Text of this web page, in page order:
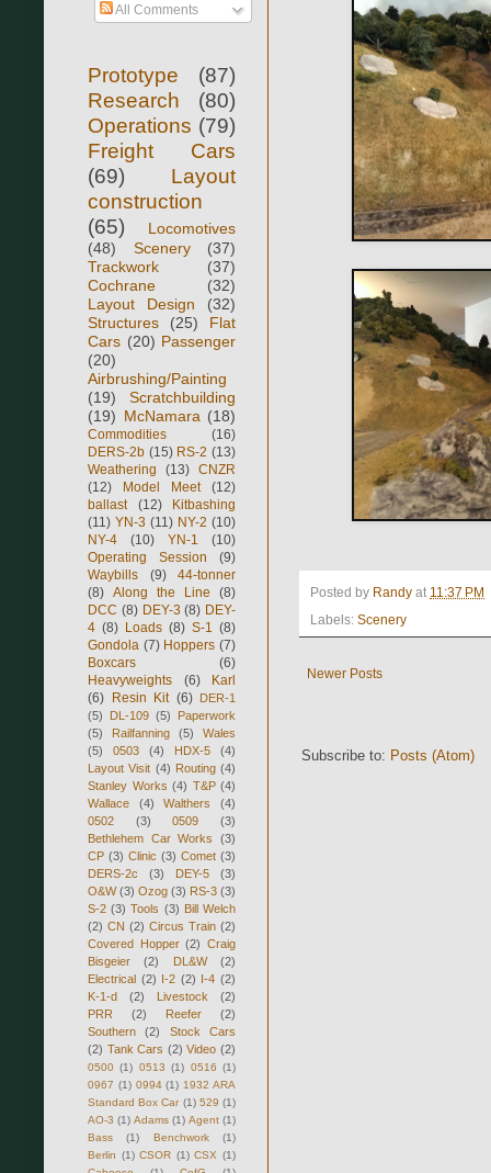
Posted by Randy at 11:37 PM
Labels: Scenery
Newer Posts
Subscribe to: Posts (Atom)
All Comments
Prototype
(87)
Research
(80)
Operations (79)
Freight Cars
(69)
Layout
construction
(65)
Locomotives
(48)
Scenery
(37)
Trackwork
(37)
Cochrane
(32)
Layout Design
(32)
Structures
(25)
Flat
Cars (20) Passenger
(20)
Airbrushing/Painting
(19)
Scratchbuilding
(19) McNamara (18)
Commodities
(16)
DERS-2b (15) RS-2 (13)
Weathering
(13) CNZR
(12)
Model Meet
(12)
ballast
(12)
Kitbashing
(11) YN-3 (11) NY-2 (10)
NY-4
(10) YN-1
(10)
Operating Session
(9)
Waybills
(9)
44-tonner
(8) Along the Line
(8)
DCC (8) DEY-3 (8) DEY-
4 (8) Loads (8) S-1
(8)
Gondola (7) Hoppers (7)
Boxcars
(6)
Heavyweights
(6)
Karl
(6) Resin Kit (6)
DER-1
(5)
DL-109 (5)
Paperwork
(5)
Railfanning (5)
Wales
(5)
0503 (4) HDX-5
(4)
Layout Visit (4) Routing (4)
Stanley Works (4) T&P (4)
Wallace
(4) Walthers
(4)
0502
(3) 0509
(3)
Bethlehem Car Works
(3)
CP (3) Clinic (3) Comet (3)
DERS-2c
(3) DEY-5
(3)
O&W (3) Ozog (3) RS-3 (3)
S-2 (3) Tools (3) Bill Welch
(2) CN (2) Circus Train (2)
Covered Hopper (2) Craig
Bisgeier
(2) DL&W
(2)
Electrical (2) I-2 (2) I-4 (2)
K-1-d
(2) Livestock
(2)
PRR
(2) Reefer
(2)
Southern
(2)
Stock Cars
(2) Tank Cars (2) Video (2)
0500 (1) 0513 (1) 0516 (1)
0967 (1) 0994 (1) 1932 ARA
Standard Box Car (1) 529 (1)
AO-3 (1) Adams (1) Agent (1)
Bass
(1) Benchwork
(1)
Berlin (1) CSOR (1) CSX (1)